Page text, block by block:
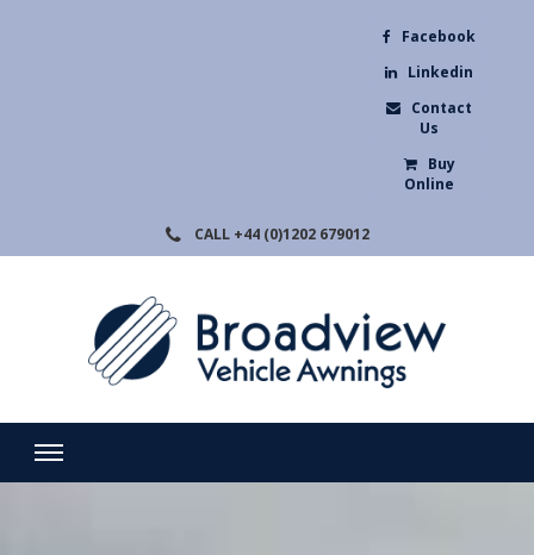
Facebook
Linkedin
Contact
Us
Buy
Online
CALL +44 (0)1202 679012